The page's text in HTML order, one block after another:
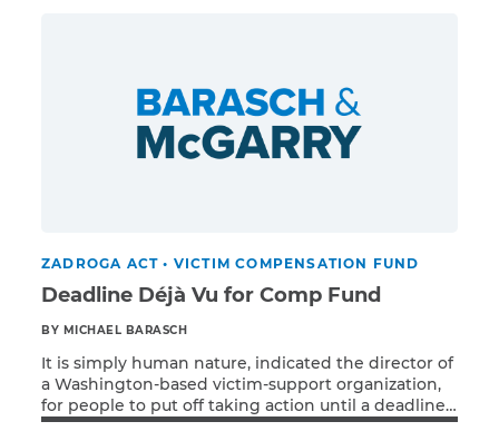
ZADROGA ACT • VICTIM COMPENSATION FUND
Deadline Déjà Vu for Comp Fund
BY MICHAEL BARASCH
It is simply human nature, indicated the director of
a Washington-based victim-support organization,
for people to put off taking action until a deadline
looms. Just look at the tax-filing ordeal many put
Read More